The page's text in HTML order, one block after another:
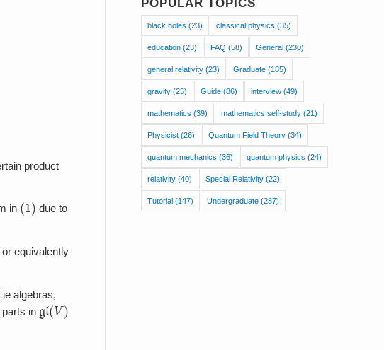
product
in (1 ) due to
equivalently
algebras,
in gl(V)
black holes (23) classical physics (35)
education (23) FAQ (58) General (230)
general relativity (23) Graduate (185)
gravity (25) Guide (86) interview (49)
mathematics (39) mathematics self-study (21)
Physicist (26) Quantum Field Theory (34)
quantum mechanics (36) quantum physics (24)
relativity (40) Special Relativity (22)
Tutorial (147) Undergraduate (287)